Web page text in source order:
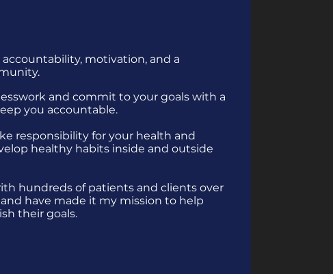
motivation, and a
and commit to your goals with a
you accountable.
responsibility for your health and
healthy habits inside and outside
hundreds of patients and clients over
have made it my mission to help
their goals.